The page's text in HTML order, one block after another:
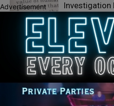
Investigation
LEAVE A REPLY
LOG IN TO
Advertisement